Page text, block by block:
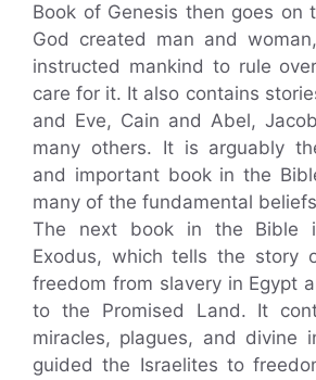
Book of Genesis then goes on
God created man and
instructed mankind to rule
care for it. It also contains
and Eve, Cain and Abel,
many others. It is arguably
and important book in the
many of the fundamental
The next book in the Bible
Exodus, which tells the story
freedom from slavery in Egypt
to the Promised Land. It
miracles, plagues, and divine
guided the Israelites to